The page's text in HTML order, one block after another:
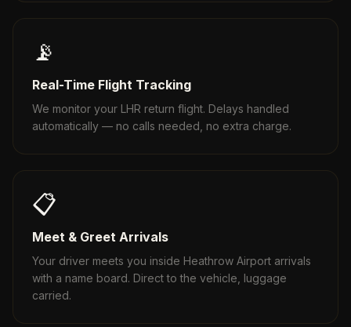
📡
Real-Time Flight Tracking
We monitor your LHR return flight. Delays handled
automatically — no calls needed, no extra charge.
📋
Meet & Greet Arrivals
Your driver meets you inside Heathrow Airport arrivals
with a name board. Direct to the vehicle, luggage
carried.